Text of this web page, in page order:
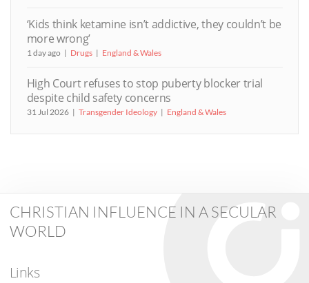
‘Kids think ketamine isn’t addictive, they couldn’t be
more wrong’
1 day ago Drugs England & Wales
High Court refuses to stop puberty blocker trial
despite child safety concerns
31 Jul 2026 Transgender Ideology England & Wales
CHRISTIAN INFLUENCE IN A SECULAR
WORLD
Links